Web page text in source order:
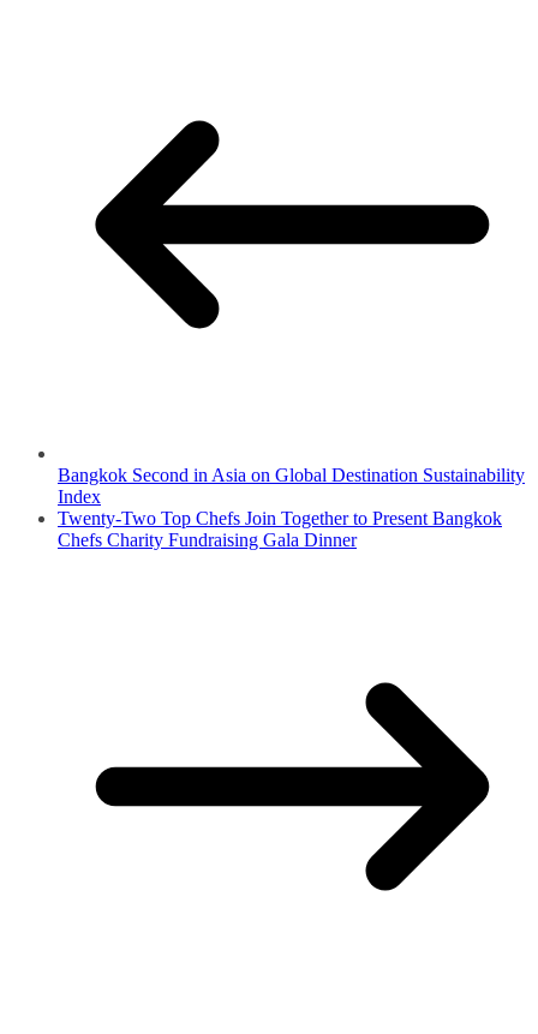
Bangkok Second in Asia on Global Destination Sustainability
Index
Twenty-Two Top Chefs Join Together to Present Bangkok
Chefs Charity Fundraising Gala Dinner